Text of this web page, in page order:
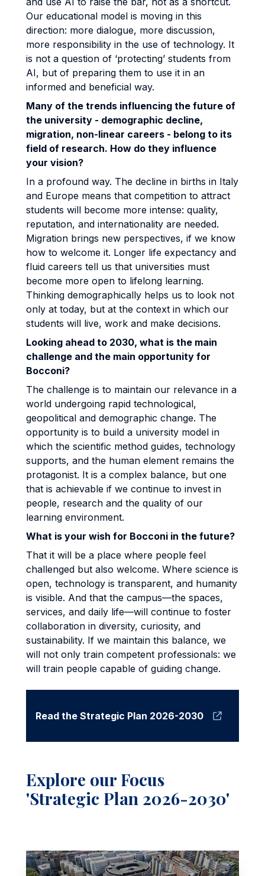
Our educational model is moving in this
direction: more dialogue, more discussion,
more responsibility in the use of technology. It
is not a question of ‘protecting’ students from
AI, but of preparing them to use it in an
informed and beneficial way.
Many of the trends influencing the future of
the university - demographic decline,
migration, non-linear careers - belong to its
field of research. How do they influence
your vision?
In a profound way. The decline in births in Italy
and Europe means that competition to attract
students will become more intense: quality,
reputation, and internationality are needed.
Migration brings new perspectives, if we know
how to welcome it. Longer life expectancy and
fluid careers tell us that universities must
become more open to lifelong learning.
Thinking demographically helps us to look not
only at today, but at the context in which our
students will live, work and make decisions.
Looking ahead to 2030, what is the main
challenge and the main opportunity for
Bocconi?
The challenge is to maintain our relevance in a
world undergoing rapid technological,
geopolitical and demographic change. The
opportunity is to build a university model in
which the scientific method guides, technology
supports, and the human element remains the
protagonist. It is a complex balance, but one
that is achievable if we continue to invest in
people, research and the quality of our
learning environment.
What is your wish for Bocconi in the future?
That it will be a place where people feel
challenged but also welcome. Where science is
open, technology is transparent, and humanity
is visible. And that the campus—the spaces,
services, and daily life—will continue to foster
collaboration in diversity, curiosity, and
sustainability. If we maintain this balance, we
will not only train competent professionals: we
will train people capable of guiding change.
Read the Strategic Plan 2026-2030
Explore our Focus
'Strategic Plan 2026-2030'